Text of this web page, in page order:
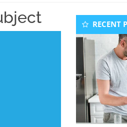
Sidebar
RECENT